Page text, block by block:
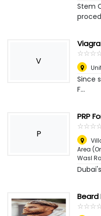
Stem
V
☆☆☆
★★★
Since
F...
P
PRP
☆☆☆
★★★
Area
Wasl
Beard
☆☆☆
★★★